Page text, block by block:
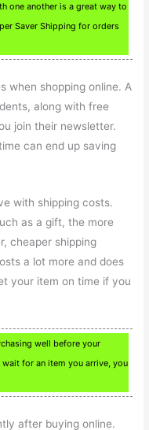
one another is a great way to
Saver Shipping for orders
when shopping online. A
along with free
join their newsletter.
can end up saving
with shipping costs.
as a gift, the more
cheaper shipping
a lot more and does
your item on time if you
well before your
for an item you arrive, you
after buying online.